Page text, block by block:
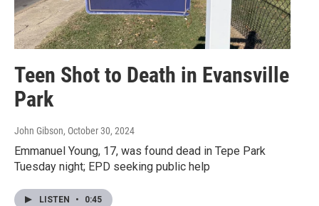
Teen Shot to Death in Evansville
Park
John Gibson, October 30, 2024
Emmanuel Young, 17, was found dead in Tepe Park
Tuesday night; EPD seeking public help
LISTEN • 0:45